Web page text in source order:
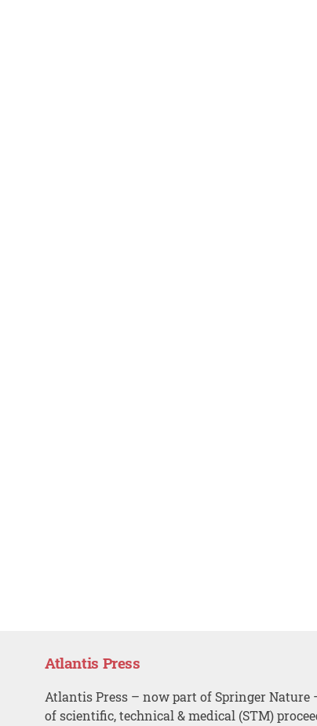
Atlantis Press
Atlantis Press – now part of Springer Nature
of scientific, technical & medical (STM)